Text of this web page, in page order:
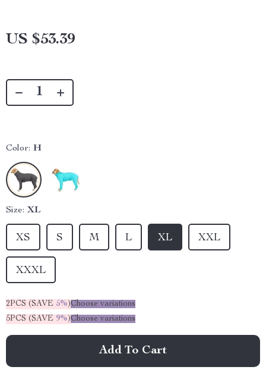
US $53.39
Color: H
Size: XL
XS S M L XL XXL
XXXL
2PCS (SAVE 5%)Choose variations
5PCS (SAVE 9%)Choose variations
Add To Cart